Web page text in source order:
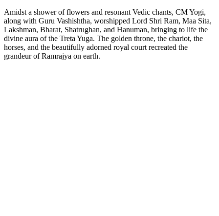
Amidst a shower of flowers and resonant Vedic chants, CM Yogi,
along with Guru Vashishtha, worshipped Lord Shri Ram, Maa Sita,
Lakshman, Bharat, Shatrughan, and Hanuman, bringing to life the
divine aura of the Treta Yuga. The golden throne, the chariot, the
horses, and the beautifully adorned royal court recreated the
grandeur of Ramrajya on earth.